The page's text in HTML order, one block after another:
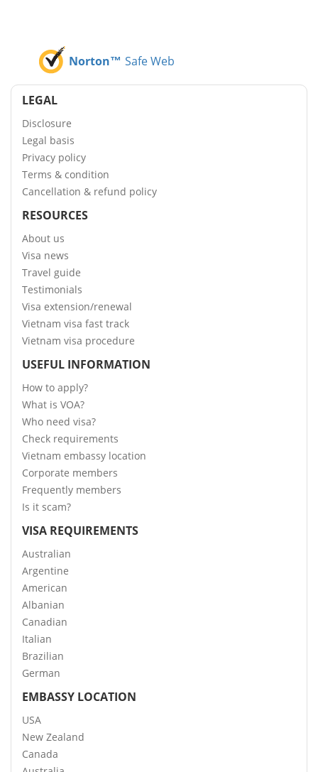
Norton™ Safe Web
LEGAL
Disclosure
Legal basis
Privacy policy
Terms & condition
Cancellation & refund policy
RESOURCES
About us
Visa news
Travel guide
Testimonials
Visa extension/renewal
Vietnam visa fast track
Vietnam visa procedure
USEFUL INFORMATION
How to apply?
What is VOA?
Who need visa?
Check requirements
Vietnam embassy location
Corporate members
Frequently members
Is it scam?
VISA REQUIREMENTS
Australian
Argentine
American
Albanian
Canadian
Italian
Brazilian
German
EMBASSY LOCATION
USA
New Zealand
Canada